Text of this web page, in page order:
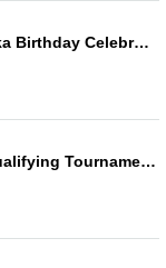
Tiara Palette ~Hirano Honoka Birthday Celebration~
Tenkaichi Budokan 2026 Qualifying Tournament《Tokyo Region》Vol.14 @Gotanda